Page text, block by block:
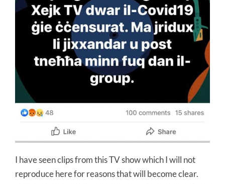
I have seen clips from this TV show which I will not
reproduce here for reasons that will become clear.